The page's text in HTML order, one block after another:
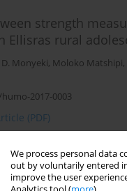
We process personal data
out by voluntarily entered
improve the user
strength
Ellisras rural
Monyeki, Moloko Matshipi,
2017-0003
(PDF)